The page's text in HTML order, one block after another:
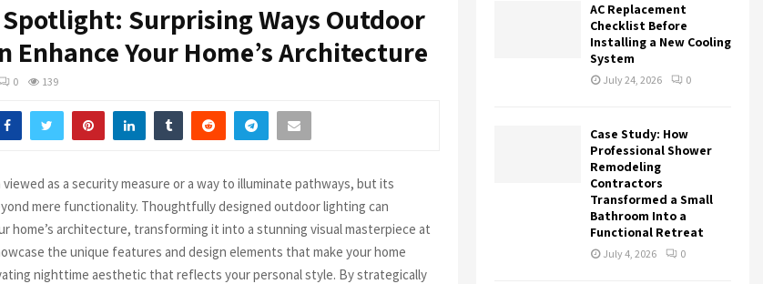
Surprising Ways Outdoor
Enhance Your Home’s Architecture
0 139
as a security measure or a way to illuminate pathways, but its
mere functionality. Thoughtfully designed outdoor lighting can
home’s architecture, transforming it into a stunning visual masterpiece at
the unique features and design elements that make your home
nighttime aesthetic that reflects your personal style. By strategically
AC Replacement
Checklist Before
Installing a New Cooling
System
July 24, 2026 0
Case Study: How
Professional Shower
Remodeling
Contractors
Transformed a Small
Bathroom Into a
Functional Retreat
July 4, 2026 0